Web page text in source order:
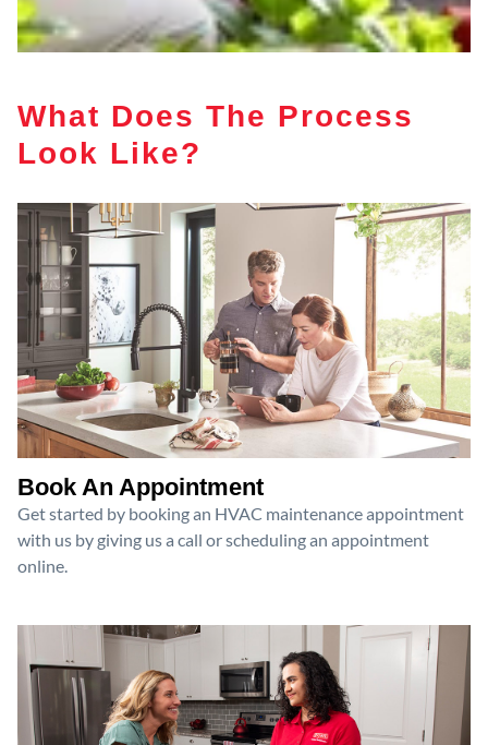
What Does The Process
Look Like?
Book An Appointment
Get started by booking an HVAC maintenance appointment
with us by giving us a call or scheduling an appointment
online.